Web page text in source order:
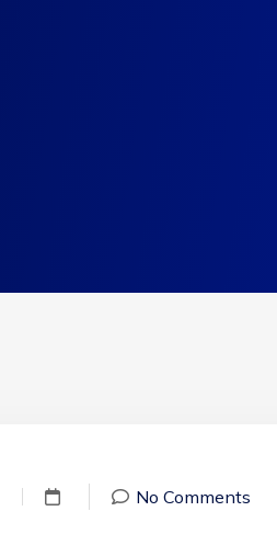
No Comments